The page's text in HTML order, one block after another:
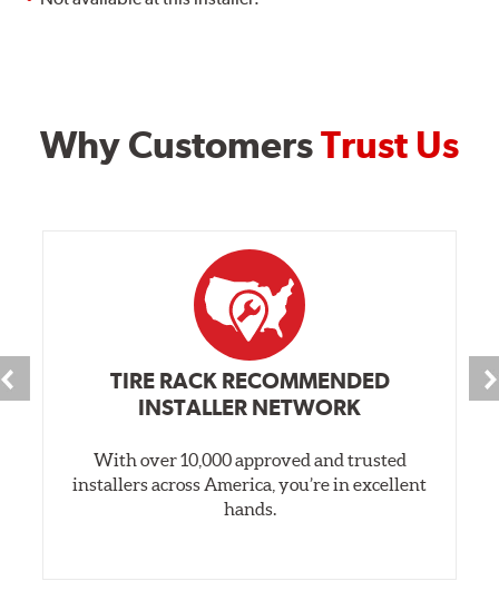
Why CustomersTrust Us
TIRE RACK RECOMMENDED
INSTALLER NETWORK
With over 10,000 approved and trusted
installers across America, you’re in excellent
hands.